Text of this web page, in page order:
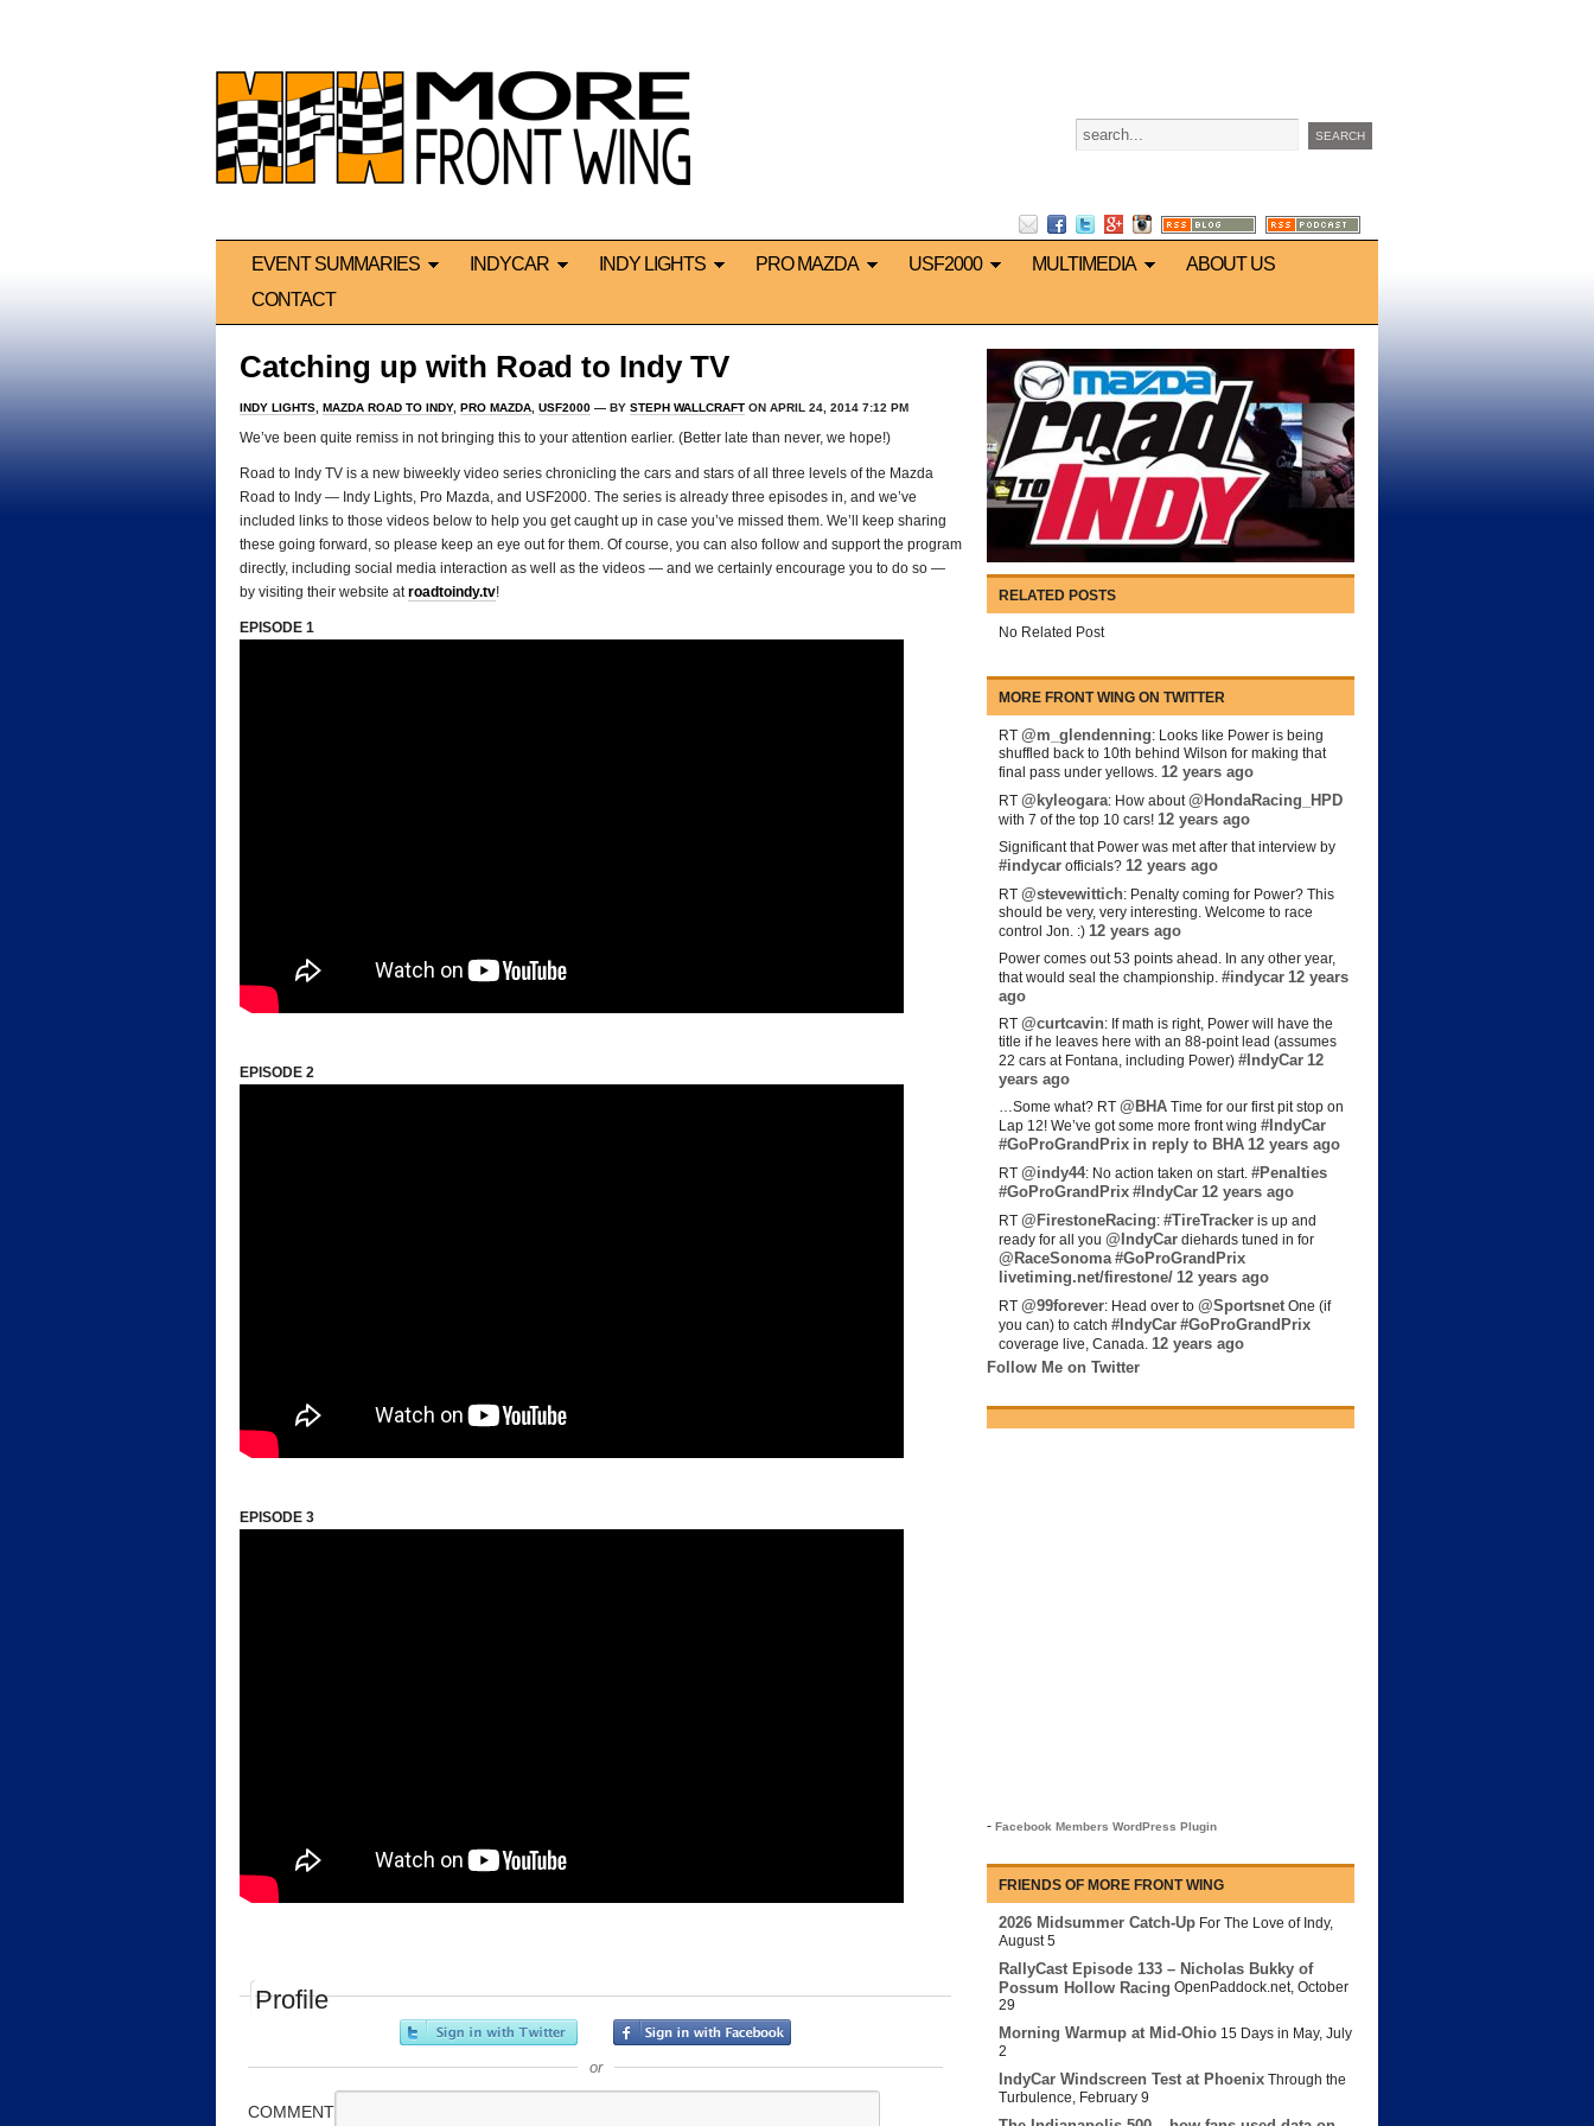
EVENT SUMMARIES INDYCAR INDY LIGHTS PRO MAZDA USF2000 MULTIMEDIA
ABOUT US
CONTACT
RELATED POSTS
No Related Post
MORE FRONT WING ON TWITTER
RT @m_glendenning: Looks like Power is being
shuffled back to 10th behind Wilson for making that
final pass under yellows. 12 years ago
RT @kyleogara: How about@HondaRacing_HPD
with 7 of the top 10 cars! 12 years ago
Significant that Power was met after that interview by
#indycar officials? 12 years ago
RT @stevewittich: Penalty coming for Power? This
should be very, very interesting. Welcome to race
control Jon. :) 12 years ago
Power comes out 53 points ahead. In any other year,
that would seal the championship. #indycar 12 years
ago
RT @curtcavin: If math is right, Power will have the
title if he leaves here with an 88-point lead (assumes
22 cars at Fontana, including Power) #IndyCar 12
years ago
…Some what? RT @BHA Time for our first pit stop on
Lap 12! We’ve got some more front wing #IndyCar
#GoProGrandPrix in reply to BHA 12 years ago
RT @indy44: No action taken on start. #Penalties
#GoProGrandPrix #IndyCar 12 years ago
RT @FirestoneRacing: #TireTracker is up and
ready for all you @IndyCar diehards tuned in for
@RaceSonoma #GoProGrandPrix
livetiming.net/firestone/ 12 years ago
RT @99forever: Head over to @Sportsnet One (if
you can) to catch #IndyCar #GoProGrandPrix
coverage live, Canada. 12 years ago
Follow Me on Twitter
- Facebook Members WordPress Plugin
FRIENDS OF MORE FRONT WING
2026 Midsummer Catch-Up For The Love of Indy,
August 5
RallyCast Episode 133 – Nicholas Bukky of
Possum Hollow Racing OpenPaddock.net, October
29
Morning Warmup at Mid-Ohio 15 Days in May, July
2
IndyCar Windscreen Test at Phoenix Through the
Turbulence, February 9
Catching up with Road to Indy TV
INDY LIGHTS, MAZDA ROAD TO INDY, PRO MAZDA, USF2000 — BY STEPH WALLCRAFT ON APRIL 24, 2014 7:12 PM
We’ve been quite remiss in not bringing this to your attention earlier. (Better late than never, we hope!)
Road to Indy TV is a new biweekly video series chronicling the cars and stars of all three levels of the Mazda
Road to Indy — Indy Lights, Pro Mazda, and USF2000. The series is already three episodes in, and we’ve
included links to those videos below to help you get caught up in case you’ve missed them. We’ll keep sharing
these going forward, so please keep an eye out for them. Of course, you can also follow and support the program
directly, including social media interaction as well as the videos — and we certainly encourage you to do so —
by visiting their website atroadtoindy.tv!
EPISODE 1
EPISODE 2
EPISODE 3
Profile
or
COMMENT